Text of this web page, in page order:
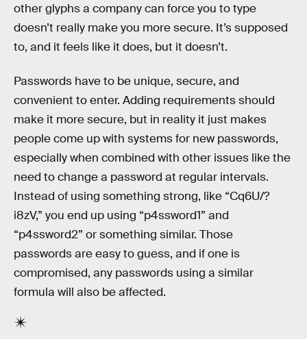
other glyphs a company can force you to type
doesn’t really make you more secure. It’s supposed
to, and it feels like it does, but it doesn’t.
Passwords have to be unique, secure, and
convenient to enter. Adding requirements should
make it more secure, but in reality it just makes
people come up with systems for new passwords,
especially when combined with other issues like the
need to change a password at regular intervals.
Instead of using something strong, like “Cq6U/?
i8zV,” you end up using “p4ssword1” and
“p4ssword2” or something similar. Those
passwords are easy to guess, and if one is
compromised, any passwords using a similar
formula will also be affected.